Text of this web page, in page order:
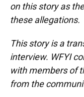
on this story as
these allegations.
This story is a
interview. WFYI
with members of
from the